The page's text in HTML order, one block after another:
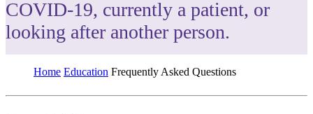
COVID-19, currently a patient, or
looking after another person.
Home Education Frequently Asked Questions